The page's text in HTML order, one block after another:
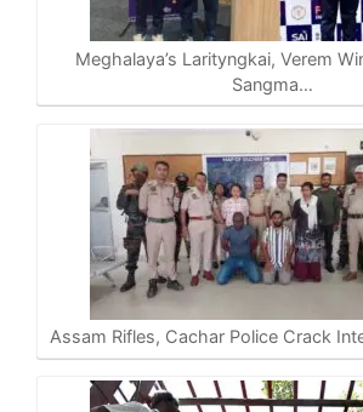
o
k
a
m
k
Meghalaya’s Larityngkai, Verem
Sangma…
Assam Rifles, Cachar Police Crack